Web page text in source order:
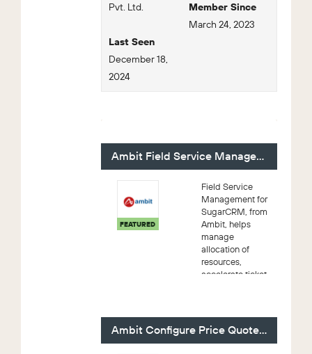
Pvt. Ltd.
Member Since
March 24, 2023
Last Seen
December 18,
2024
Ambit Field Service Management
FEATURED
Field Service
Management for
SugarCRM, from
Ambit, helps
manage
allocation of
resources,
accelerate ticket-
and offer
efficiency
Ambit Configure Price Quote (CPQ)